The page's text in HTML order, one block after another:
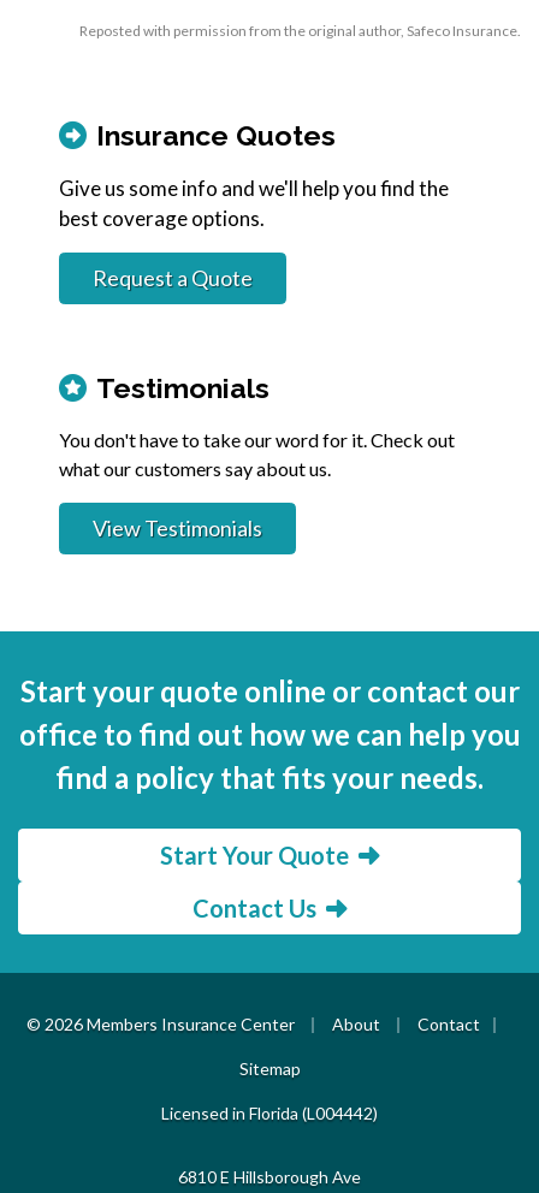
Reposted with permission from the original author, Safeco Insurance.
Insurance Quotes
Give us some info and we'll help you find the
best coverage options.
Request a Quote
Testimonials
You don't have to take our word for it. Check out
what our customers say about us.
View Testimonials
Start your quote online or contact our
office to find out how we can help you
find a policy that fits your needs.
Start Your Quote
Contact Us
© 2026 Members Insurance Center | About | Contact |
Sitemap
Licensed in Florida (L004442)
6810 E Hillsborough Ave